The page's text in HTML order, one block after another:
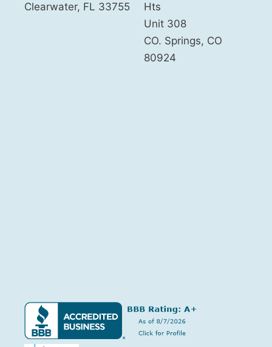
Clearwater, FL 33755
Hts
Unit 308
CO. Springs, CO
80924